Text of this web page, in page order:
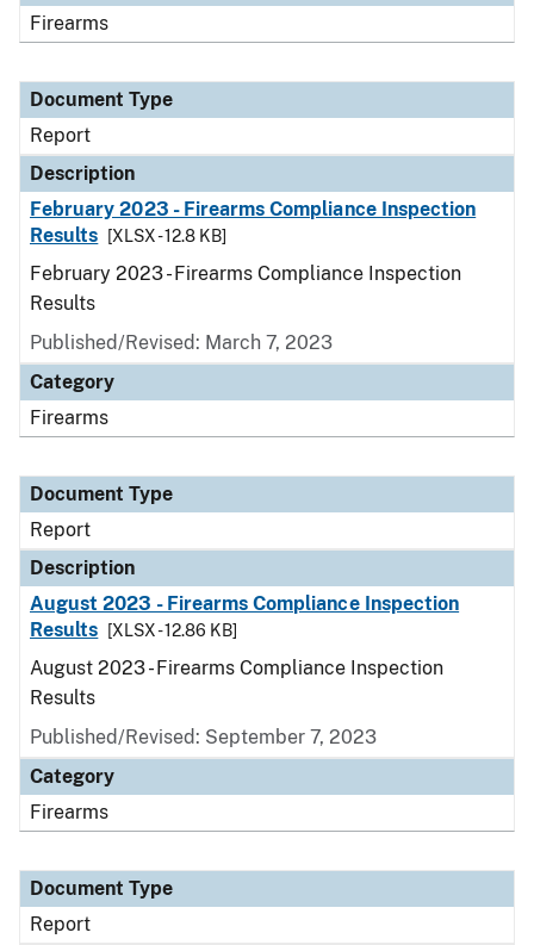
Firearms
Document Type
Report
Description
February 2023 - Firearms Compliance Inspection
Results
[XLSX - 12.8 KB]
February 2023 - Firearms Compliance Inspection
Results
Published/Revised: March 7, 2023
Category
Firearms
Document Type
Report
Description
August 2023 - Firearms Compliance Inspection
Results
[XLSX - 12.86 KB]
August 2023 - Firearms Compliance Inspection
Results
Published/Revised: September 7, 2023
Category
Firearms
Document Type
Report